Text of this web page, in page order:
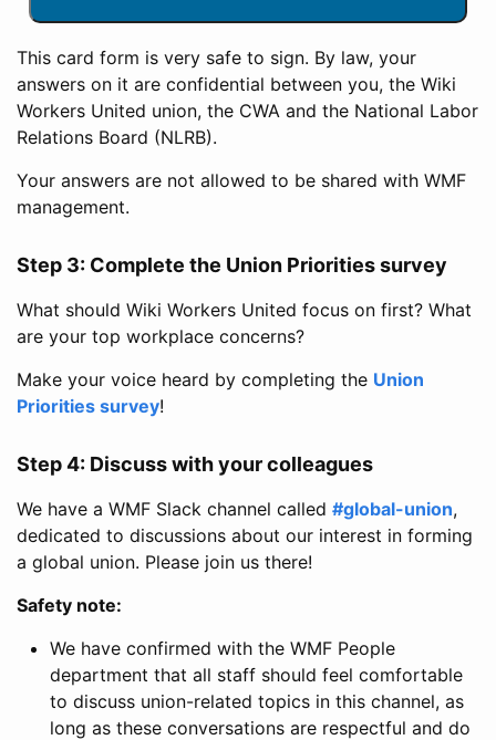
This card form is very safe to sign. By law, your
answers on it are confidential between you, the Wiki
Workers United union, the CWA and the National Labor
Relations Board (NLRB).
Your answers are not allowed to be shared with WMF
management.
Step 3: Complete the Union Priorities survey
What should Wiki Workers United focus on first? What
are your top workplace concerns?
Make your voice heard by completing the Union
Priorities survey!
Step 4: Discuss with your colleagues
We have a WMF Slack channel called #global-union,
dedicated to discussions about our interest in forming
a global union. Please join us there!
Safety note:
We have confirmed with the WMF People
department that all staff should feel comfortable
to discuss union-related topics in this channel, as
long as these conversations are respectful and do